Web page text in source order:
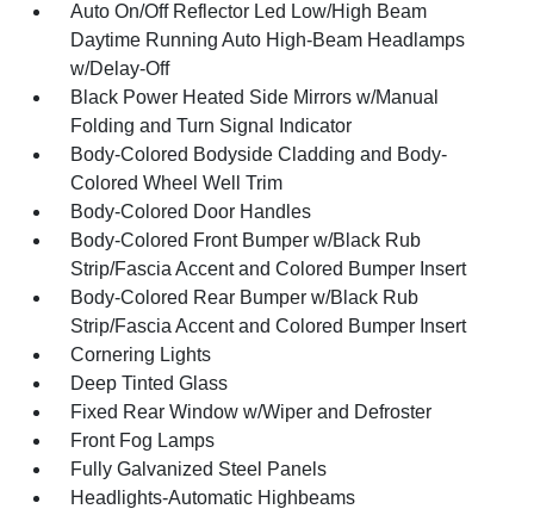
Auto On/Off Reflector Led Low/High Beam
Daytime Running Auto High-Beam Headlamps
w/Delay-Off
Black Power Heated Side Mirrors w/Manual
Folding and Turn Signal Indicator
Body-Colored Bodyside Cladding and Body-
Colored Wheel Well Trim
Body-Colored Door Handles
Body-Colored Front Bumper w/Black Rub
Strip/Fascia Accent and Colored Bumper Insert
Body-Colored Rear Bumper w/Black Rub
Strip/Fascia Accent and Colored Bumper Insert
Cornering Lights
Deep Tinted Glass
Fixed Rear Window w/Wiper and Defroster
Front Fog Lamps
Fully Galvanized Steel Panels
Headlights-Automatic Highbeams